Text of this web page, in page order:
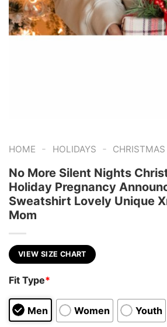
HOME - HOLIDAYS - CHRISTMAS
No More Silent Nights
Holiday Pregnancy
Sweatshirt Lovely Unique
Mom
VIEW SIZE CHART
Fit Type*
Men Women Youth